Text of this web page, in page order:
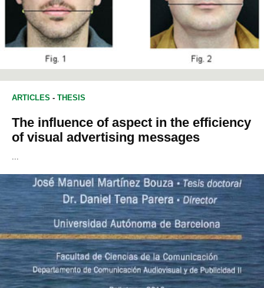
ARTICLES - THESIS
The influence of aspect in the efficiency
of visual advertising messages